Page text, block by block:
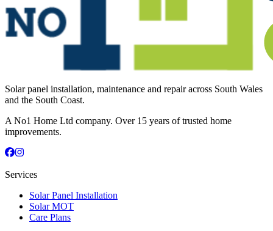
Solar panel installation, maintenance and repair across South Wales
and the South Coast.
A No1 Home Ltd company. Over 15 years of trusted home
improvements.
Services
Solar Panel Installation
Solar MOT
Care Plans